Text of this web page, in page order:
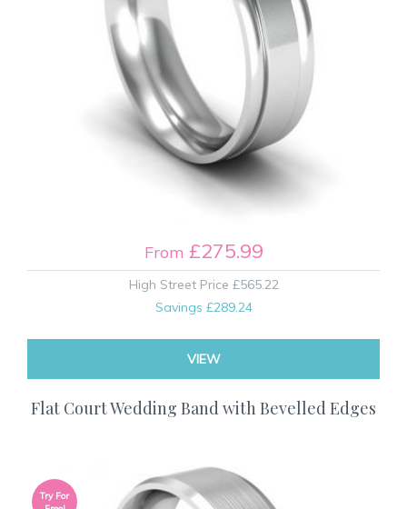
From £275.99
High Street Price £565.22
Savings £289.24
VIEW
Flat Court Wedding Band with Bevelled Edges
Try For